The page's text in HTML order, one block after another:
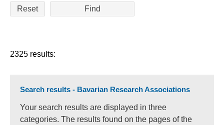
Reset
2325 results:
Search results - Bavarian Research Associations
Your search results are displayed in three
categories. The results found on the pages of the